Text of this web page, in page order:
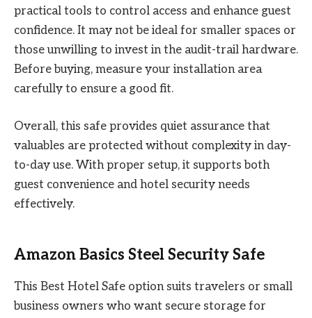
practical tools to control access and enhance guest
confidence. It may not be ideal for smaller spaces or
those unwilling to invest in the audit-trail hardware.
Before buying, measure your installation area
carefully to ensure a good fit.
Overall, this safe provides quiet assurance that
valuables are protected without complexity in day-
to-day use. With proper setup, it supports both
guest convenience and hotel security needs
effectively.
Amazon Basics Steel Security Safe
This Best Hotel Safe option suits travelers or small
business owners who want secure storage for